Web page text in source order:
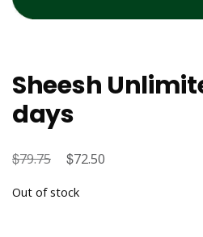
Sheesh
days
$79.75
Original
was:
$72.50
Out of stock